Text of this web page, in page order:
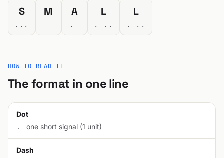
S
...
M
--
A
.-
L
.-..
L
.-..
HOW TO READ IT
The format in one line
Dot
. one short signal (1 unit)
Dash